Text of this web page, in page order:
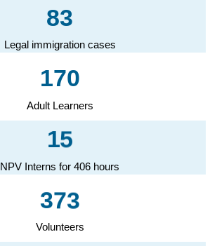
83
Legal immigration cases
170
Adult Learners
15
NPV Interns for 406 hours
373
Volunteers